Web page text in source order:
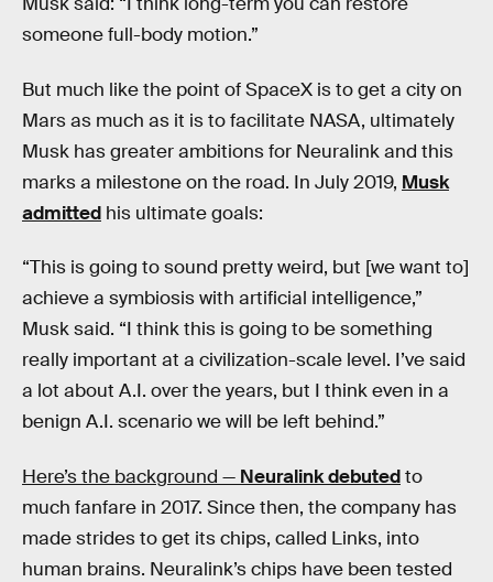
someone full-body motion.”
But much like the point of SpaceX is to get a city on
Mars as much as it is to facilitate NASA, ultimately
Musk has greater ambitions for Neuralink and this
marks a milestone on the road. In July 2019, Musk
admitted his ultimate goals:
“This is going to sound pretty weird, but [we want to]
achieve a symbiosis with artificial intelligence,”
Musk said. “I think this is going to be something
really important at a civilization-scale level. I’ve said
a lot about A.I. over the years, but I think even in a
benign A.I. scenario we will be left behind.”
Here’s the background — Neuralink debutedto
much fanfare in 2017. Since then, the company has
made strides to get its chips, called Links, into
human brains. Neuralink’s chips have been tested